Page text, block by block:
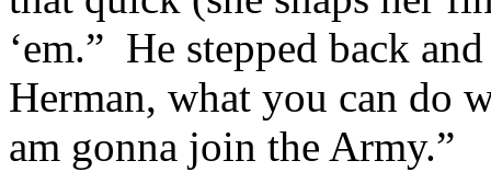
‘em.” He stepped back
Herman, what you can do
am gonna join the Army.”